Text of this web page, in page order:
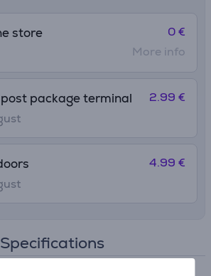
store
0 €
More info
package terminal 2.99 €
4.99 €
Specifications